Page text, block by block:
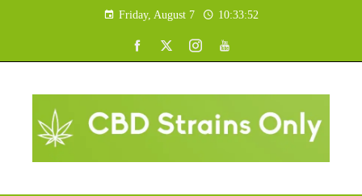
Friday, August 7 10:33:53